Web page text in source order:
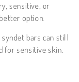
sensitive, or
option.
bars can still
for sensitive skin.